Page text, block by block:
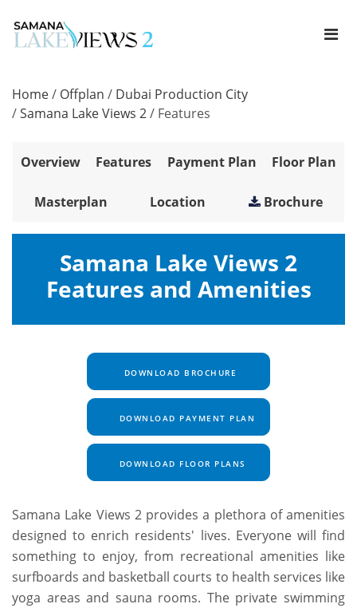
Home/ Offplan / Dubai Production City
/Samana Lake Views 2/ Features
Overview Features Payment Plan Floor Plan
Masterplan Location Brochure
Samana Lake Views 2
Features and Amenities
DOWNLOAD BROCHURE
DOWNLOAD PAYMENT PLAN
DOWNLOAD FLOOR PLANS
Samana Lake Views 2 provides a plethora of amenities
designed to enrich residents' lives. Everyone will find
something to enjoy, from recreational amenities like
surfboards and basketball courts to health services like
yoga areas and sauna rooms. The private swimming